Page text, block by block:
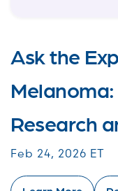
Ask the
Research
Feb 24, 2026 ET